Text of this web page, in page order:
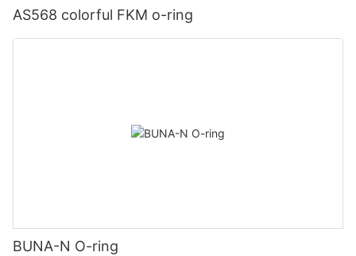
AS568 colorful FKM o-ring
BUNA-N O-ring